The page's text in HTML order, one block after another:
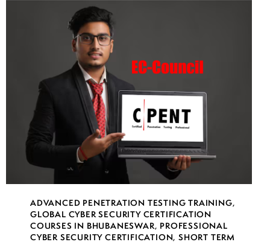
ADVANCED PENETRATION TESTING TRAINING,
GLOBAL CYBER SECURITY CERTIFICATION
COURSES IN BHUBANESWAR, PROFESSIONAL
CYBER SECURITY CERTIFICATION,SHORT TERM